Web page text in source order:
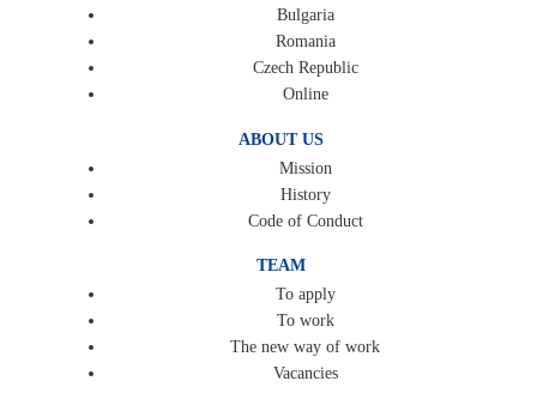
Bulgaria
Romania
Czech Republic
Online
ABOUT US
Mission
History
Code of Conduct
TEAM
To apply
To work
The new way of work
Vacancies